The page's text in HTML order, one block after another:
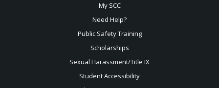
My SCC
Need Help?
Public Safety Training
Scholarships
Sexual Harassment/Title IX
Student Accessibility